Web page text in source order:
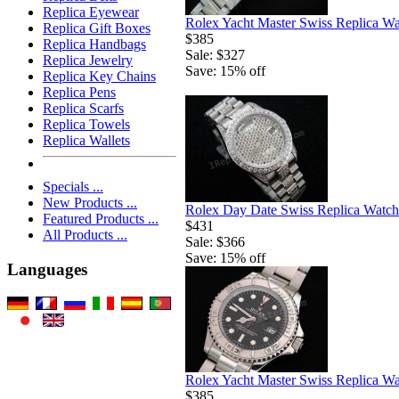
Replica Eyewear
Replica Gift Boxes
Replica Handbags
Replica Jewelry
Replica Key Chains
Replica Pens
Replica Scarfs
Replica Towels
Replica Wallets
Specials ...
New Products ...
Featured Products ...
All Products ...
Languages
Rolex Yacht Master Swiss Replica
$385
Sale: $327
Save: 15% off
Rolex Day Date Swiss Replica Watch
$431
Sale: $366
Save: 15% off
Rolex Yacht Master Swiss Replica
$385